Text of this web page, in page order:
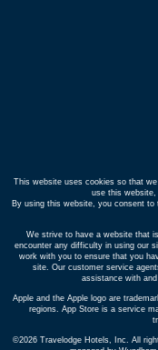
This website uses cookies so that
use this website,
By using this website, you consent
We strive to have a website that
encounter any difficulty in using our
work with you to ensure that you
site. Our customer service
assistance with
Apple and the Apple logo are
regions. App Store is a service
©2026 Travelodge Hotels, Inc. All